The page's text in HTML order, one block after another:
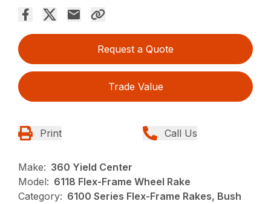
Request a Quote
Trade Value
Print Call Us
Make: 360 Yield Center
Model: 6118 Flex-Frame Wheel Rake
Category: 6100 Series Flex-Frame Rakes, Bush